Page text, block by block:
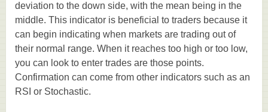
deviation to the down side, with the mean being in the
middle. This indicator is beneficial to traders because it
can begin indicating when markets are trading out of
their normal range. When it reaches too high or too low,
you can look to enter trades are those points.
Confirmation can come from other indicators such as an
RSI or Stochastic.